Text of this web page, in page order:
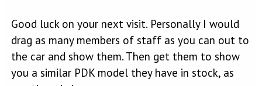
Good luck on your next visit. Personally I would
drag as many members of staff as you can out to
the car and show them. Then get them to show
you a similar PDK model they have in stock, as